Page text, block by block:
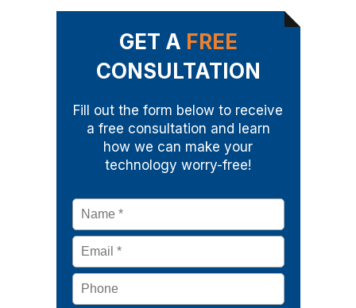
GET A FREE
CONSULTATION
Fill out the form below to receive
a free consultation and learn
how we can make your
technology worry-free!
Name *
Email *
Phone